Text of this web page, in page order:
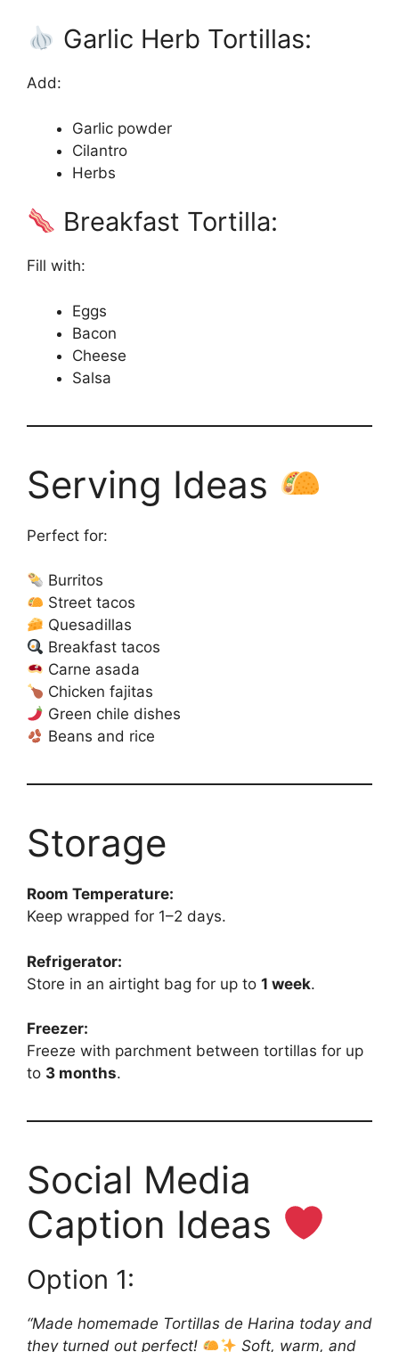
Garlic Herb Tortillas:
Add:
Garlic powder
Cilantro
Herbs
Breakfast Tortilla:
Fill with:
Eggs
Bacon
Cheese
Salsa
Serving Ideas
Perfect for:
Burritos
Street tacos
Quesadillas
Breakfast tacos
Carne asada
Chicken fajitas
Green chile dishes
Beans and rice
Storage
Room Temperature:
Keep wrapped for 1–2 days.
Refrigerator:
Store in an airtight bag for up to 1 week.
Freezer:
Freeze with parchment between tortillas for up
to 3 months.
Social Media
Caption Ideas
Option 1:
“Made homemade Tortillas de Harina today and
they turned out perfect!
Soft, warm, and